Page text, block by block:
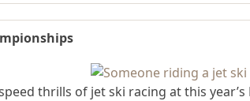
thrills of jet ski racing at this